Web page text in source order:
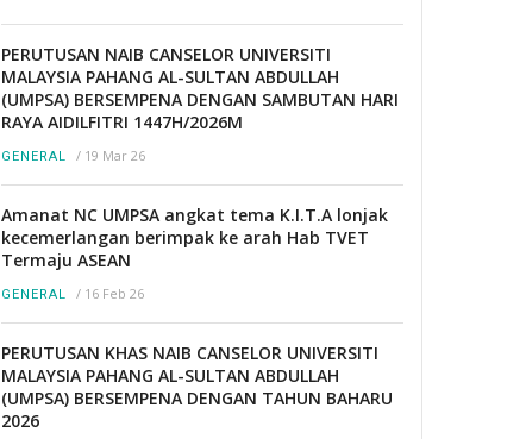
PERUTUSAN NAIB CANSELOR UNIVERSITI
MALAYSIA PAHANG AL-SULTAN ABDULLAH
(UMPSA) BERSEMPENA DENGAN SAMBUTAN HARI
RAYA AIDILFITRI 1447H/2026M
GENERAL / 19 Mar 26
Amanat NC UMPSA angkat tema K.I.T.A lonjak
kecemerlangan berimpak ke arah Hab TVET
Termaju ASEAN
GENERAL / 16 Feb 26
PERUTUSAN KHAS NAIB CANSELOR UNIVERSITI
MALAYSIA PAHANG AL-SULTAN ABDULLAH
(UMPSA) BERSEMPENA DENGAN TAHUN BAHARU
2026